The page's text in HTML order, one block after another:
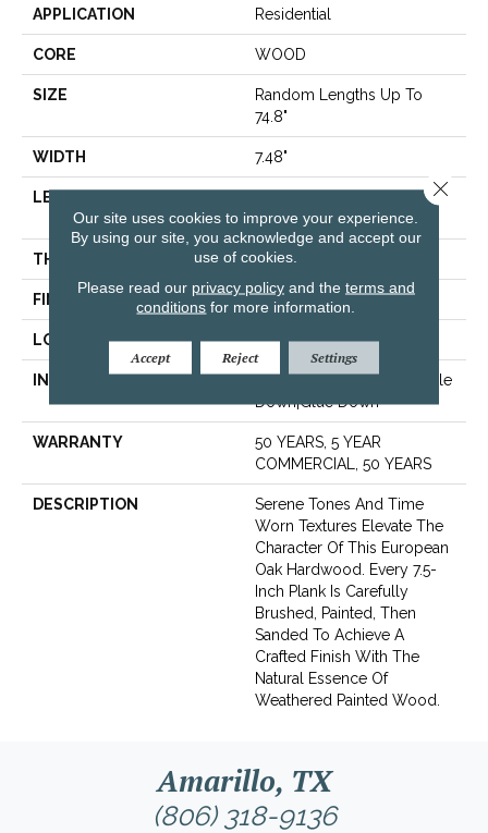
APPLICATION Residential
CORE WOOD
SIZE
Random Lengths Up To
74.8"
WIDTH 7.48"
LENGTH
74.8"
THICKNESS 1/2"
FINISH COATING UV Aluminum Oxide
LOCATION Above, On, Below
INSTALLATION METHOD
Click-Lock|Nail Down|Staple
Down|Glue Down
WARRANTY
50 YEARS, 5 YEAR
COMMERCIAL, 50 YEARS
DESCRIPTION
Serene Tones And Time
Worn Textures Elevate The
Character Of This European
Oak Hardwood. Every 7.5-
Inch Plank Is Carefully
Brushed, Painted, Then
Sanded To Achieve A
Crafted Finish With The
Natural Essence Of
Weathered Painted Wood.
Amarillo, TX
(806) 318-9136
Our site uses cookies to improve your experience.
By using our site, you acknowledge and accept our
use of cookies.
Please read our privacy policyand the terms and
conditions for more information.
Accept Reject Settings
Close